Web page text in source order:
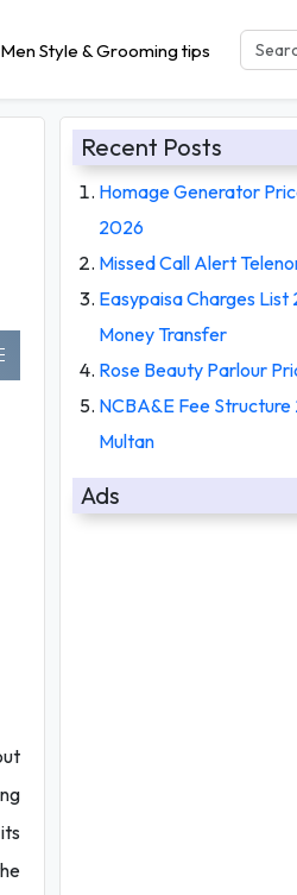
Men Style & Grooming tips
Recent Posts
Homage Generator
2026
Missed Call Alert
Easypaisa Charges
Money Transfer
Rose Beauty Parlour
NCBA&E Fee
Multan
Ads